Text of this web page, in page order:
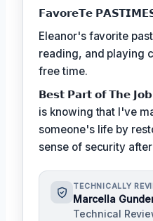
𝗙𝗮𝘃𝗼𝗿𝗲𝗧𝗲
Eleanor's favorite
reading, and playing
free time.
𝗕𝗲𝘀𝘁 𝗣𝗮𝗿𝘁 𝗼𝗳 𝗧𝗵𝗲
is knowing that I've
someone's life by
sense of security
TECHNICALLY
Marcella
Technical